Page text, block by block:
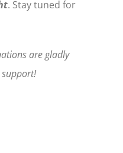
. Stay tuned for
are gladly